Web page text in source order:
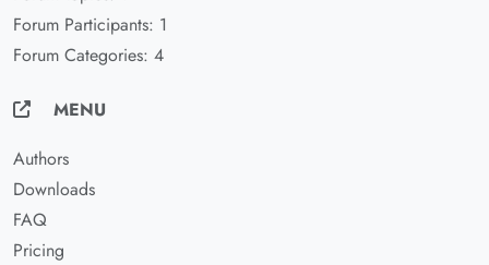
Forum Participants: 1
Forum Categories: 4
MENU
Authors
Downloads
FAQ
Pricing